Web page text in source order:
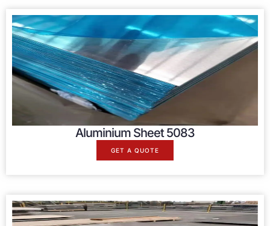
Aluminium Sheet 5083
GET A QUOTE